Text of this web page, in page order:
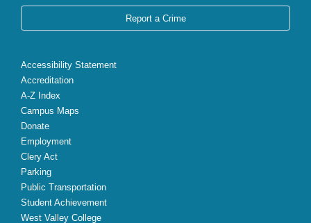
Report a Crime
Accessibility Statement
Accreditation
A-Z Index
Campus Maps
Donate
Employment
Clery Act
Parking
Public Transportation
Student Achievement
West Valley College